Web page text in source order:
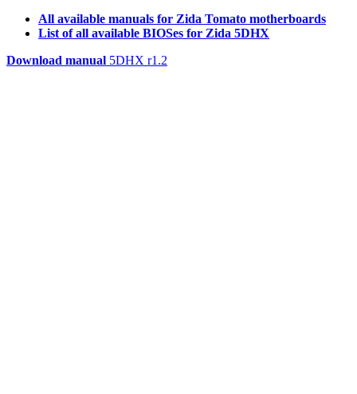
All available manuals for Zida Tomato motherboards
List of all available BIOSes for Zida 5DHX
Download manual 5DHX r1.2